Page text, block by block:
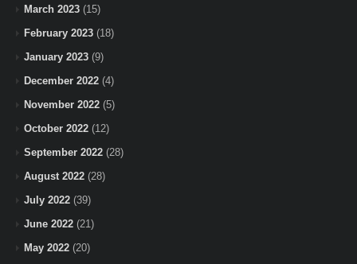
March 2023 (15)
February 2023 (18)
January 2023 (9)
December 2022 (4)
November 2022 (5)
October 2022 (12)
September 2022 (28)
August 2022 (28)
July 2022 (39)
June 2022 (21)
May 2022 (20)